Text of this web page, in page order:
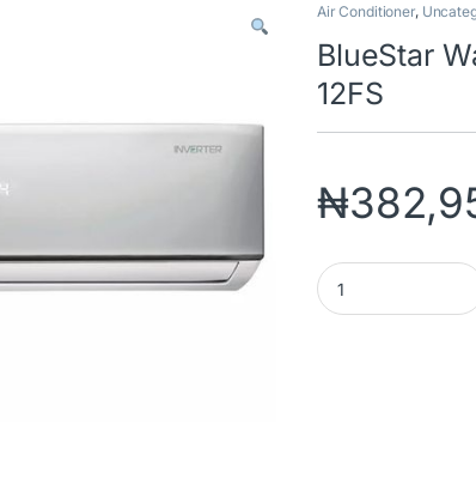
Air Conditioner,
BlueStar
12FS
₦
BlueStar Wall